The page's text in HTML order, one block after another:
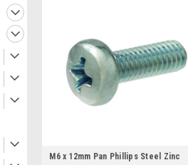
M6 x 12mm Pan Phillips Steel Zinc